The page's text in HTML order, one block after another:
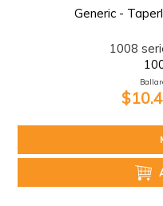
Generic -
1008